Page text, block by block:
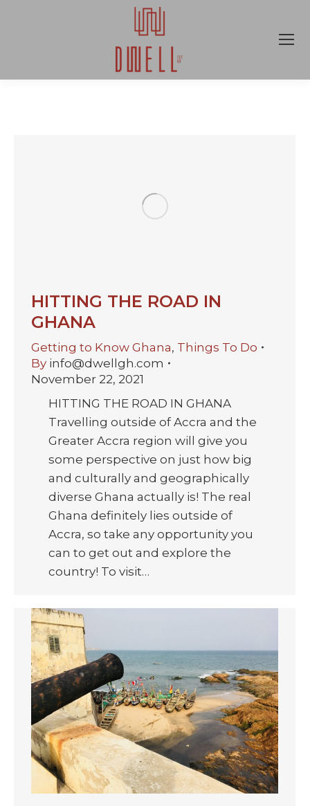
HITTING THE ROAD IN
GHANA
Getting to Know Ghana, Things To Do
By info@dwellgh.com
November 22, 2021
HITTING THE ROAD IN GHANA
Travelling outside of Accra and the
Greater Accra region will give you
some perspective on just how big
and culturally and geographically
diverse Ghana actually is! The real
Ghana definitely lies outside of
Accra, so take any opportunity you
can to get out and explore the
country! To visit…